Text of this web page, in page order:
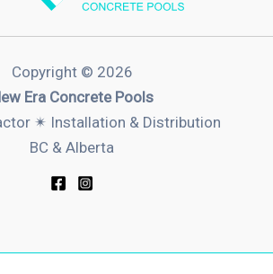
Copyright © 2026
Era Concrete Pools
✴︎ Installation & Distribution
BC & Alberta